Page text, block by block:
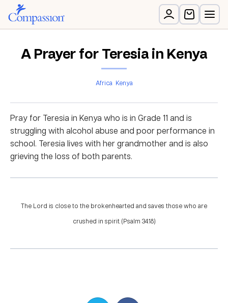
A Prayer for Teresia in Kenya
Africa Kenya
Pray for Teresia in Kenya who is in Grade 11 and is
struggling with alcohol abuse and poor performance in
school. Teresia lives with her grandmother and is also
grieving the loss of both parents.
The Lord is close to the brokenhearted and saves those who are
crushed in spirit. (Psalm 34:18)